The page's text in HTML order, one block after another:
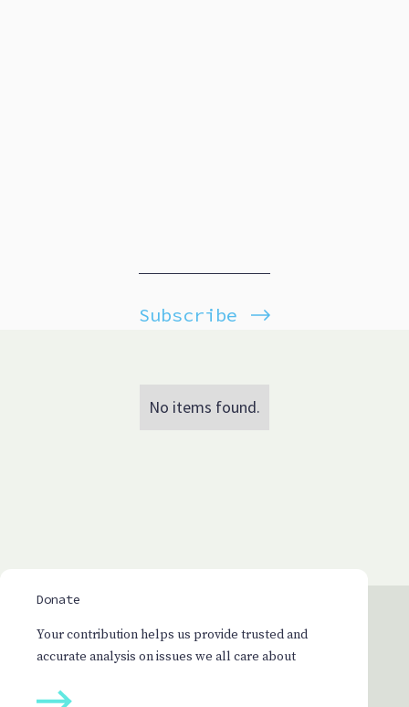
Subscribe
No items found.
Donate
Your contribution helps us provide trusted and
accurate analysis on issues we all care about